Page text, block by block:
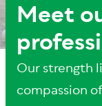
Meet
Our strength
compassion